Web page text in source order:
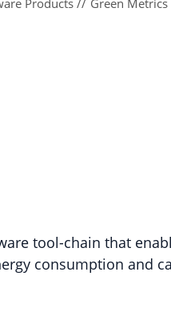
Products Green Metrics
tool-chain that
consumption and